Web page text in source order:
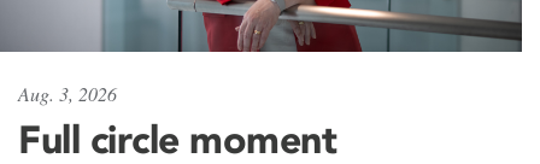
Aug. 3, 2026
Full circle moment